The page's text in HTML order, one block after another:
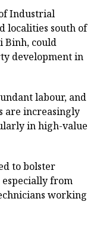
Industrial
localities south of
Binh, could
development in
labour, and
are increasingly
in high-value
to bolster
from
working